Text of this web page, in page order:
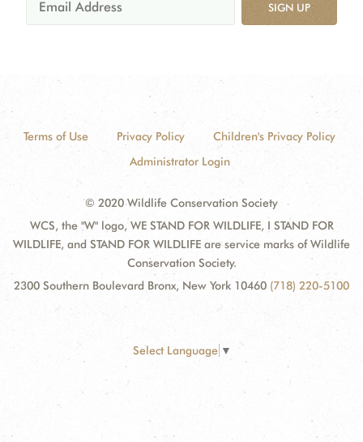
SIGN UP
Terms of Use Privacy Policy
Children's Privacy Policy
Administrator Login
© 2020 Wildlife Conservation Society
WCS, the "W" logo, WE STAND FOR WILDLIFE, I STAND FOR
WILDLIFE, and STAND FOR WILDLIFE are service marks of Wildlife
Conservation Society.
2300 Southern Boulevard Bronx, New York 10460 (718) 220-5100
Select Language ▼